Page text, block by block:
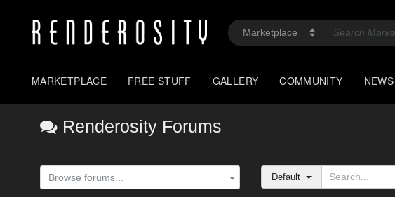
MARKETPLACE FREE STUFF GALLERY COMMUNITY NEWS
Renderosity Forums
Browse forums... Default